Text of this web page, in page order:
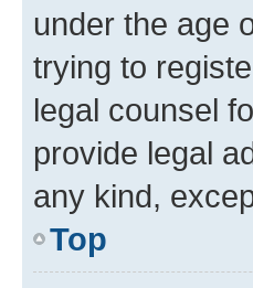
under the age
trying to
legal counsel
provide legal
any kind,
Top